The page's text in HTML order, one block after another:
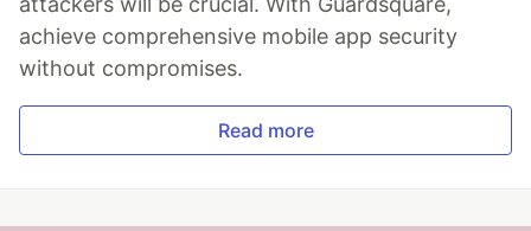
achieve comprehensive mobile app security
without compromises.
Read more